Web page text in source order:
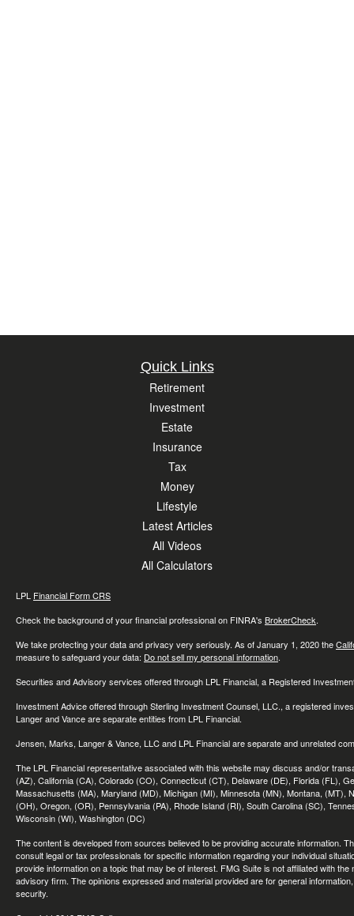
Quick Links
Retirement
Investment
Estate
Insurance
Tax
Money
Lifestyle
Latest Articles
All Videos
All Calculators
LPL Financial Form CRS
Check the background of your financial professional on FINRA's BrokerCheck.
We take protecting your data and privacy very seriously. As of January 1, 2020 the
measure to safeguard your data: Do not sell my personal information.
Securities and Advisory services offered through LPL Financial, a Registered
Investment Advice offered through Sterling Investment Counsel, LLC., a registered
Langer and Vance are separate entities from LPL Financial.
Jensen, Marks, Langer & Vance, LLC and LPL Financial are separate and unrelated
The LPL Financial representative associated with this website may discuss and/or
(AZ), California (CA), Colorado (CO), Connecticut (CT), Delaware (DE), Florida (FL),
Massachusetts (MA), Maryland (MD), Michigan (MI), Minnesota (MN), Montana,
(OH), Oregon, (OR), Pennsylvania (PA), Rhode Island (RI), South Carolina (SC),
Wisconsin (WI), Washington (DC)
The content is developed from sources believed to be providing accurate information.
consult legal or tax professionals for specific information regarding your individual
provide information on a topic that may be of interest. FMG Suite is not affiliated with
advisory firm. The opinions expressed and material provided are for general
security.